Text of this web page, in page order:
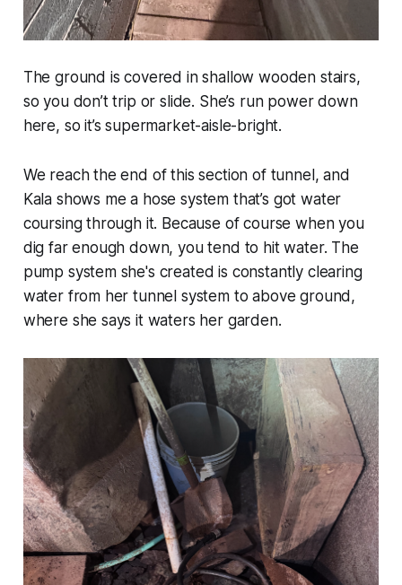
The ground is covered in shallow wooden stairs,
so you don’t trip or slide. She’s run power down
here, so it’s supermarket-aisle-bright.
We reach the end of this section of tunnel, and
Kala shows me a hose system that’s got water
coursing through it. Because of course when you
dig far enough down, you tend to hit water. The
pump system she's created is constantly clearing
water from her tunnel system to above ground,
where she says it waters her garden.